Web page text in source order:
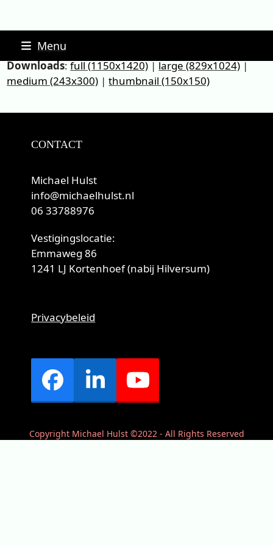
content
Menu
Downloads:full (1150x1420)|large (829x1024)|
medium (243x300) |thumbnail (150x150)
CONTACT
Michael Hulst
info@michaelhulst.nl
06 33788976
Vestigingslocatie:
Emmaweg 86
1241 LJ Kortenhoef (nabij Hilversum)
Privacybeleid
Facebook
LinkedInYouTube
Copyright Michael Hulst ©2022 - All Rights Reserved